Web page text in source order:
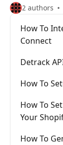
2 authors
How To
Connect
Detrack
How To
How To
Your
How To